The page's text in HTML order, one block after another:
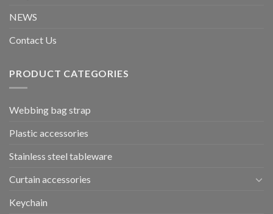
NEWS
Contact Us
PRODUCT CATEGORIES
Webbing bag strap
Plastic accessories
Stainless steel tableware
Curtain accessories
Keychain